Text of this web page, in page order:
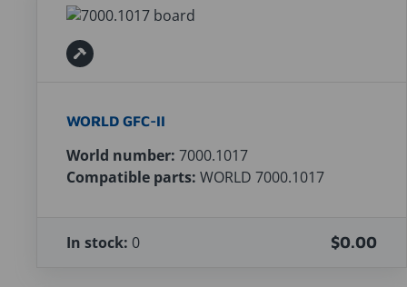
WORLD GFC-II
World number: 7000.1017
Compatible parts: WORLD 7000.1017
In stock: 0 $0.00